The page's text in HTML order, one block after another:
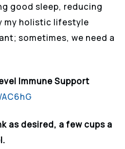
good sleep, reducing
my holistic lifestyle
sometimes, we need a
Immune Support
as desired, a few cups a